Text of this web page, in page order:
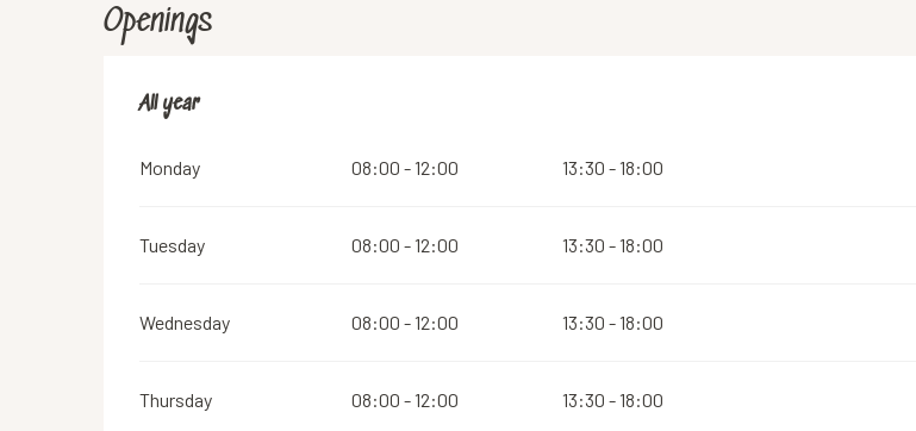
Openings
All year
All year
Monday 08:00 - 12:00 13:30 - 18:00
Tuesday 08:00 - 12:00 13:30 - 18:00
Wednesday 08:00 - 12:00 13:30 - 18:00
Thursday 08:00 - 12:00 13:30 - 18:00